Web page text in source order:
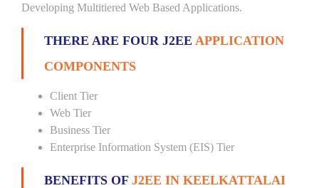
Developing Multitiered Web Based Applications.
THERE ARE FOUR J2EE APPLICATION
COMPONENTS
Client Tier
Web Tier
Business Tier
Enterprise Information System (EIS) Tier
BENEFITS OF J2EE IN KEELKATTALAI